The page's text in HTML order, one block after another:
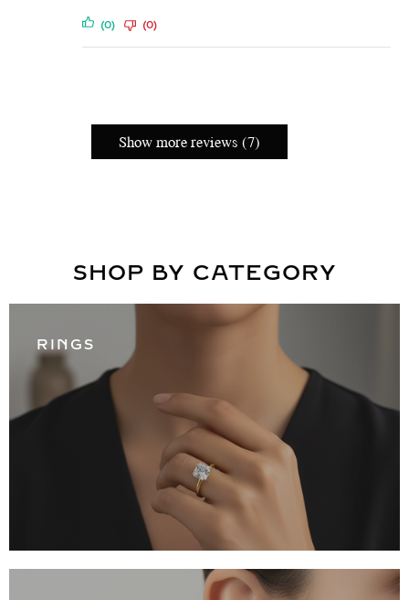
(0) (0)
Show more reviews (7)
SHOP BY CATEGORY
RINGS